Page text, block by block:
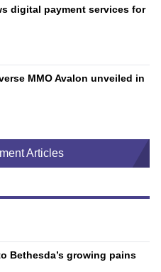
digital payment services for
MMO Avalon unveiled in
Articles
Bethesda’s growing pains